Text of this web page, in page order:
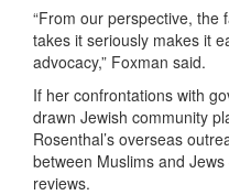
“From our perspective, the
takes it seriously makes it
advocacy,” Foxman said.
If her confrontations with
drawn Jewish community
Rosenthal’s overseas
between Muslims and
reviews.